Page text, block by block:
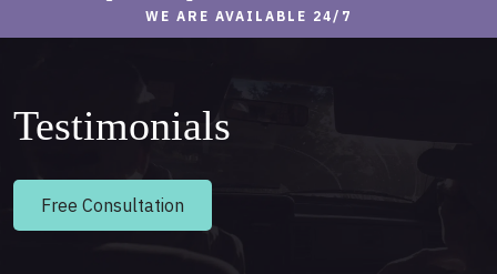
WE ARE AVAILABLE 24/7
Testimonials
Free Consultation